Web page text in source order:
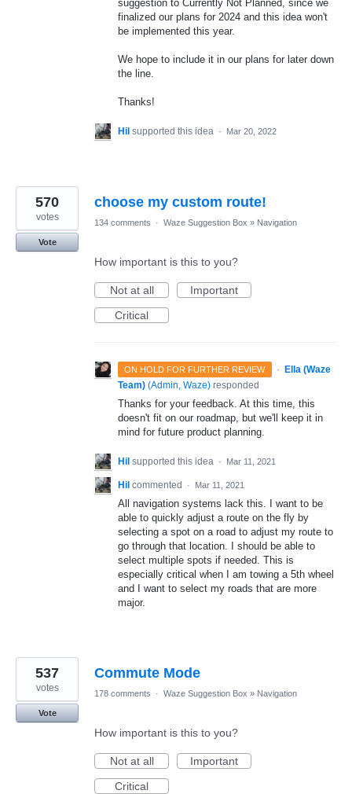
suggestion to Currently Not Planned, since we
finalized our plans for 2024 and this idea won't
be implemented this year.
We hope to include it in our plans for later down
the line.
Thanks!
Hil supported this idea · Mar 20, 2022
choose my custom route!
570
votes
Vote
134 comments · Waze Suggestion Box » Navigation
How important is this to you?
Not at all
Important
Critical
ON HOLD FOR FURTHER REVIEW ·
Ella (Waze
Team) (Admin, Waze) responded
Thanks for your feedback. At this time, this
doesn't fit on our roadmap, but we'll keep it in
mind for future product planning.
Hil supported this idea · Mar 11, 2021
Hil commented · Mar 11, 2021
All navigation systems lack this. I want to be
able to quickly adjust a route on the fly by
selecting a spot on a road to adjust my route to
go through that location. I should be able to
select multiple spots if needed. This is
especially critical when I am towing a 5th wheel
and I want to select my roads that are more
major.
Commute Mode
537
votes
Vote
178 comments · Waze Suggestion Box » Navigation
How important is this to you?
Not at all
Important
Critical